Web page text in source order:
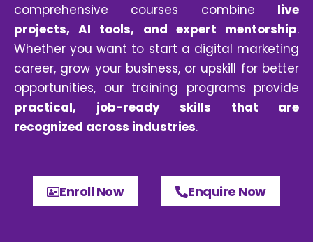
comprehensive courses combine live
projects,AI tools, and expert mentorship.
Whether you want to start a digital marketing
career, grow your business, or upskill for better
opportunities, our training programs provide
practical, job-ready skills that are
recognized across industries.
Enroll Now Enquire Now